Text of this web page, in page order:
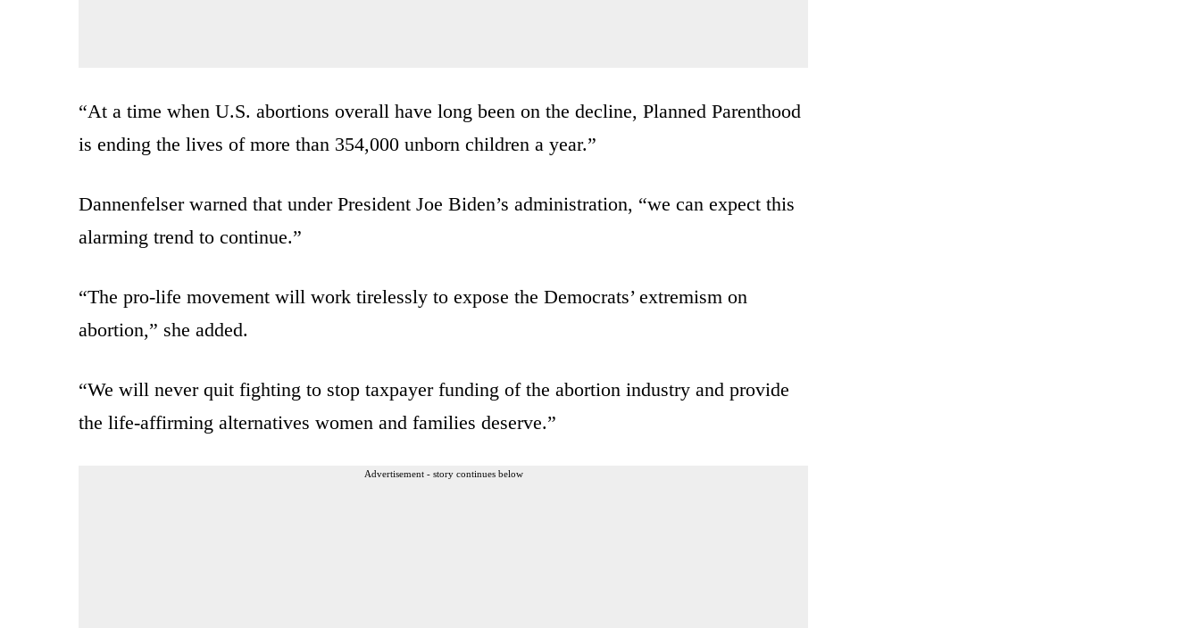
“At a time when U.S. abortions overall have long been on the decline, Planned Parenthood
is ending the lives of more than 354,000 unborn children a year.”
Dannenfelser warned that under President Joe Biden’s administration, “we can expect this
alarming trend to continue.”
“The pro-life movement will work tirelessly to expose the Democrats’ extremism on
abortion,” she added.
“We will never quit fighting to stop taxpayer funding of the abortion industry and provide
the life-affirming alternatives women and families deserve.”
Advertisement - story continues below